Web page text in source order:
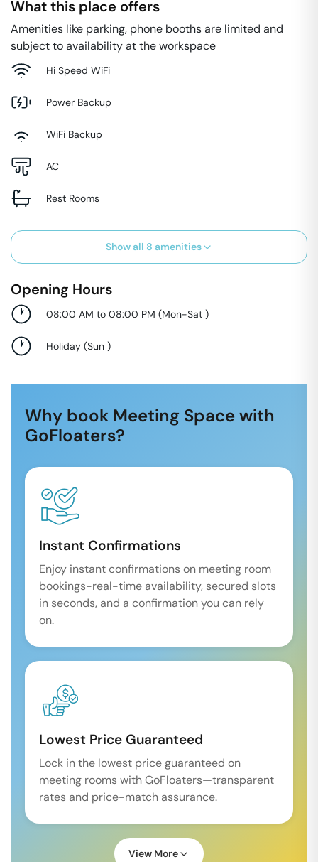
What this place offers
Amenities like parking, phone booths are limited and
subject to availability at the workspace
Hi Speed WiFi
Power Backup
WiFi Backup
AC
Rest Rooms
Show all 8 amenities
Opening Hours
08:00 AM to 08:00 PM (Mon-Sat )
Holiday (Sun )
Why book Meeting Space with
GoFloaters?
Instant Confirmations
Enjoy instant confirmations on meeting room
bookings-real-time availability, secured slots
in seconds, and a confirmation you can rely
on.
Lowest Price Guaranteed
Lock in the lowest price guaranteed on
meeting rooms with GoFloaters—transparent
rates and price-match assurance.
View More